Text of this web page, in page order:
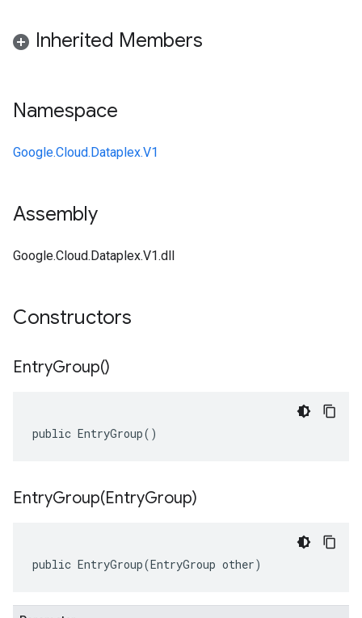
Inherited Members
Namespace
Google.Cloud.Dataplex.V1
Assembly
Google.Cloud.Dataplex.V1.dll
Constructors
EntryGroup()
public EntryGroup()
EntryGroup(EntryGroup)
public EntryGroup(EntryGroup other)